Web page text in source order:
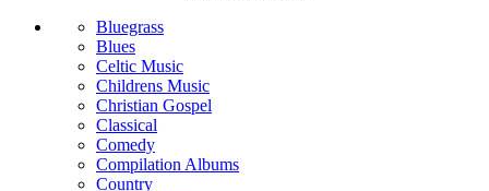
Bluegrass
Blues
Celtic Music
Childrens Music
Christian Gospel
Classical
Comedy
Compilation Albums
Country